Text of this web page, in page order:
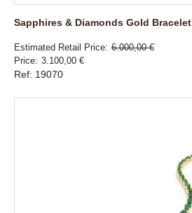
Sapphires & Diamonds Gold Bracelet
Estimated Retail Price 6.000,00 €
Price 3.100,00 €
Ref: 19070